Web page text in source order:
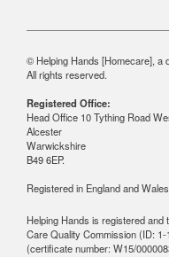
© Helping Hands [Homecare], a
All rights reserved.
Registered Office:
Head Office 10 Tything Road
Alcester
Warwickshire
B49 6EP.
Registered in England and
Helping Hands is registered
Care Quality Commission (ID:
(certificate number: W15/